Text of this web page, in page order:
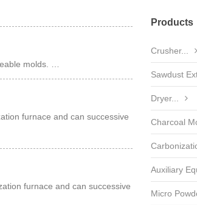
molds. …
furnace and can successive
furnace and can successive
Products
Crusher...
Sawdust
Dryer...
Charcoal
Auxiliary
Micro